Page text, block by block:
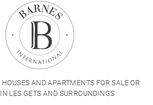
AND APARTMENTS FOR SALE OR
LES GETS AND SURROUNDINGS